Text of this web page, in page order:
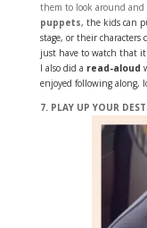
them to look around
puppets, the kids can
stage, or their
just have to watch that
I also did a read-aloud
enjoyed following along,
7. PLAY UP YOUR